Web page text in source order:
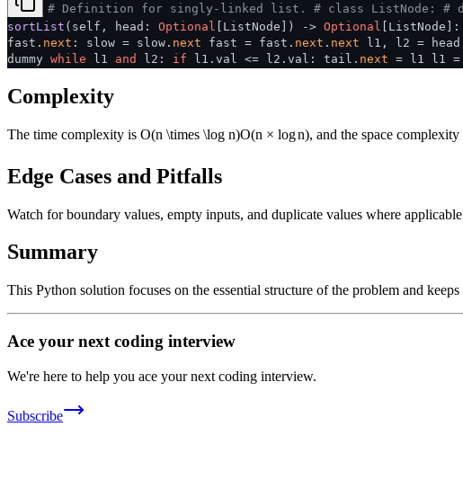
# Definition for singly-linked list. # class ListNode: #
sortList ( self, head: Optional [ListNode] ) -> Optional [ListNode]:
fast. next : slow = slow. next fast = fast. next . next l1, l2 =
dummy while l1 and l2: if l1.val <= l2.val: tail. next = l1 l1
Complexity
The time complexity is O(n \times \log n)O(n × logn), and the space
Edge Cases and Pitfalls
Watch for boundary values, empty inputs, and duplicate values where
Summary
This Python solution focuses on the essential structure of the problem and
Ace your next coding interview
We're here to help you ace your next coding interview.
Subscribe